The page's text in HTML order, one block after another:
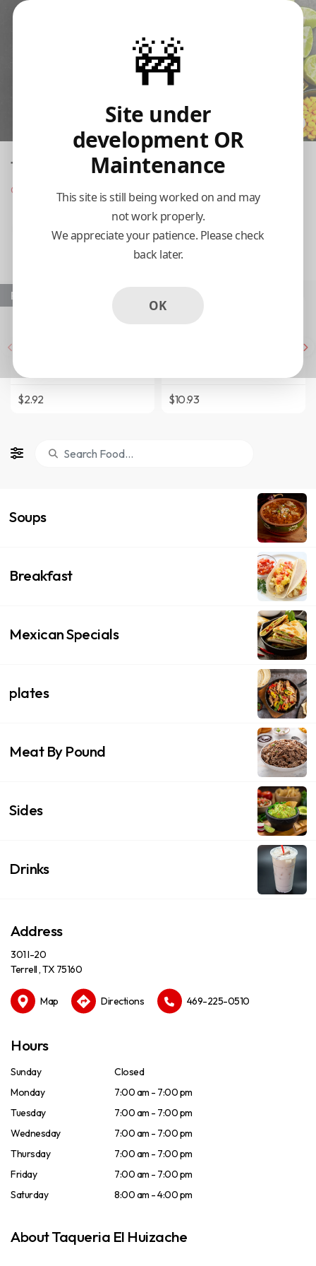
🚧
Site under
development OR
Maintenance
This site is still being worked on and may
not work properly.
We appreciate your patience. Please check
back later.
OK
Popular
$2.92 $10.93
Soups
Breakfast
Mexican Specials
plates
Meat By Pound
Sides
Drinks
Address
301 I-20
Terrell , TX 75160
Map Directions 469-225-0510
Hours
Sunday
Closed
Monday
7:00 am - 7:00 pm
Tuesday
7:00 am - 7:00 pm
Wednesday
7:00 am - 7:00 pm
Thursday
7:00 am - 7:00 pm
Friday
7:00 am - 7:00 pm
Saturday
8:00 am - 4:00 pm
About Taqueria El Huizache
Taqueria El Huizache
Opens at 8:00 am
Delivery
8:15 AM Today